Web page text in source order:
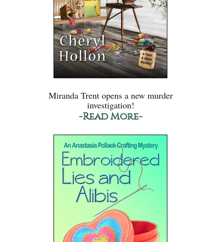
Miranda Trent opens a new murder
investigation!
-Read More-